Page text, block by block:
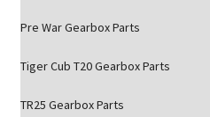
Pre War Gearbox Parts
Tiger Cub T20 Gearbox Parts
TR25 Gearbox Parts